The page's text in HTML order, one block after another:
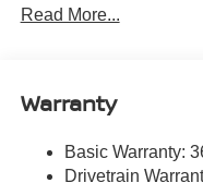
Electric Power-
Strut Front
4-Wheel Disc
Read More...
Warranty
Basic Warranty:
Drivetrain